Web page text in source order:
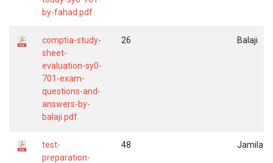
by-fahad.pdf
comptia-study-
sheet-
evaluation-sy0-
701-exam-
questions-and-
answers-by-
balaji.pdf
26 Balaji
test-
preparation-
48 Jamila